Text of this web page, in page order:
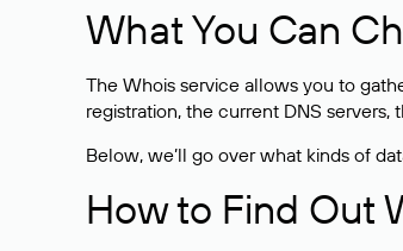
What You Can
The Whois service allows you to
registration, the current DNS servers,
Below, we’ll go over what kinds of
How to Find Out